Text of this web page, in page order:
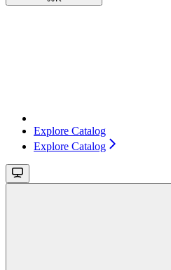
Explore Catalog
Explore Catalog